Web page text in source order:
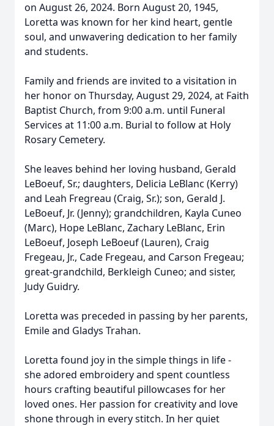
on August 26, 2024. Born August 20, 1945,
Loretta was known for her kind heart, gentle
soul, and unwavering dedication to her family
and students.
Family and friends are invited to a visitation in
her honor on Thursday, August 29, 2024, at Faith
Baptist Church, from 9:00 a.m. until Funeral
Services at 11:00 a.m. Burial to follow at Holy
Rosary Cemetery.
She leaves behind her loving husband, Gerald
LeBoeuf, Sr.; daughters, Delicia LeBlanc (Kerry)
and Leah Fregreau (Craig, Sr.); son, Gerald J.
LeBoeuf, Jr. (Jenny); grandchildren, Kayla Cuneo
(Marc), Hope LeBlanc, Zachary LeBlanc, Erin
LeBoeuf, Joseph LeBoeuf (Lauren), Craig
Fregeau, Jr., Cade Fregeau, and Carson Fregeau;
great-grandchild, Berkleigh Cuneo; and sister,
Judy Guidry.
Loretta was preceded in passing by her parents,
Emile and Gladys Trahan.
Loretta found joy in the simple things in life -
she adored embroidery and spent countless
hours crafting beautiful pillowcases for her
loved ones. Her passion for creativity and love
shone through in every stitch. In her quiet